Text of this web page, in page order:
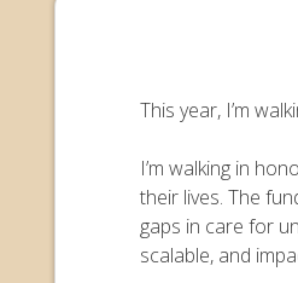
This year, I’m
I’m walking in
their lives. The
gaps in care for
scalable, and